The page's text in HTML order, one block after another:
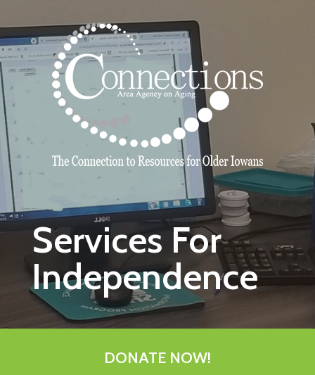
Services For
Independence
DONATE NOW!